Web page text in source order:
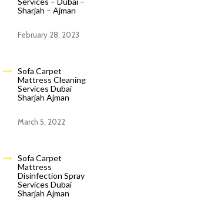
Sharjah – Ajman
February 28, 2023
Sofa Carpet
Mattress Cleaning
Services Dubai
Sharjah Ajman
March 5, 2022
Sofa Carpet
Mattress
Disinfection Spray
Services Dubai
Sharjah Ajman